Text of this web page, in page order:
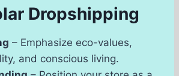
Dropshipping
– Emphasize eco-values,
and conscious living.